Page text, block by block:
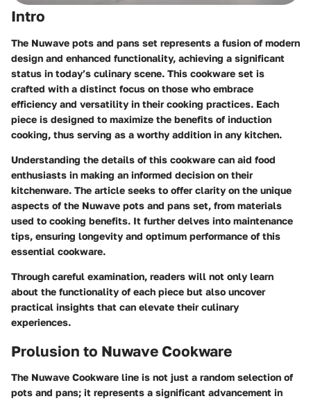
Intro
The Nuwave pots and pans set represents a fusion of modern
design and enhanced functionality, achieving a significant
status in today’s culinary scene. This cookware set is
crafted with a distinct focus on those who embrace
efficiency and versatility in their cooking practices. Each
piece is designed to maximize the benefits of induction
cooking, thus serving as a worthy addition in any kitchen.
Understanding the details of this cookware can aid food
enthusiasts in making an informed decision on their
kitchenware. The article seeks to offer clarity on the unique
aspects of the Nuwave pots and pans set, from materials
used to cooking benefits. It further delves into maintenance
tips, ensuring longevity and optimum performance of this
essential cookware.
Through careful examination, readers will not only learn
about the functionality of each piece but also uncover
practical insights that can elevate their culinary
experiences.
Prolusion to Nuwave Cookware
The Nuwave Cookware line is not just a random selection of
pots and pans; it represents a significant advancement in